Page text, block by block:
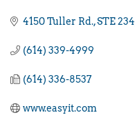
4150 Tuller Rd. STE 234
(614) 339-4999
(614) 336-8537
www.easyit.com